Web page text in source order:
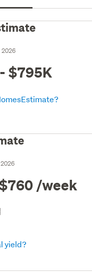
2026
$795K
/week
yield?